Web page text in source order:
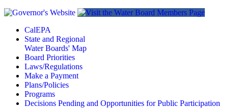
CalEPA
State and Regional
Water Boards' Map
Board Priorities
Laws/Regulations
Make a Payment
Plans/Policies
Programs
Decisions Pending and Opportunities for Public Participation